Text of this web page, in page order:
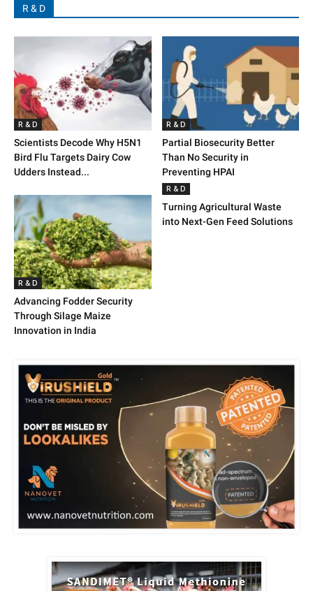
R & D
R & D
Scientists Decode Why H5N1
Bird Flu Targets Dairy Cow
Udders Instead...
R & D
Partial Biosecurity Better
Than No Security in
Preventing HPAI
R & D
Advancing Fodder Security
Through Silage Maize
Innovation in India
R & D
Turning Agricultural Waste
into Next-Gen Feed Solutions